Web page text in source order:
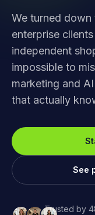
We turned down
enterprise
independent
impossible to
marketing and
that actually
See
Trusted by